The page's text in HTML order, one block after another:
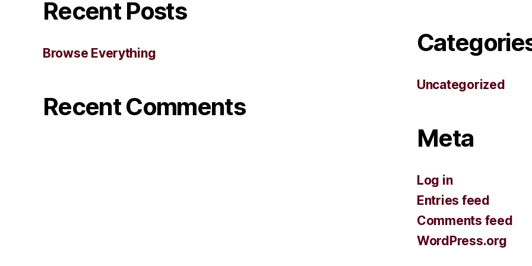
Recent Posts
Browse Everything
Recent Comments
Uncategorized
Meta
Log in
Entries feed
Comments feed
WordPress.org